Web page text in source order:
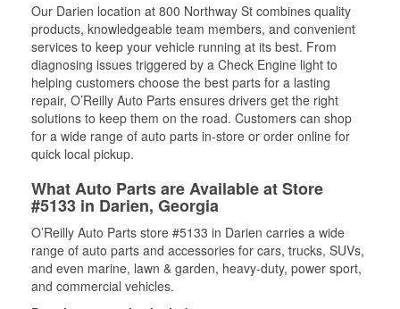
Our Darien location at 800 Northway St combines quality
products, knowledgeable team members, and convenient
services to keep your vehicle running at its best. From
diagnosing issues triggered by a Check Engine light to
helping customers choose the best parts for a lasting
repair, O’Reilly Auto Parts ensures drivers get the right
solutions to keep them on the road. Customers can shop
for a wide range of auto parts in-store or order online for
quick local pickup.
What Auto Parts are Available at Store
#5133 in Darien, Georgia
O’Reilly Auto Parts store #5133 in Darien carries a wide
range of auto parts and accessories for cars, trucks, SUVs,
and even marine, lawn & garden, heavy-duty, power sport,
and commercial vehicles.